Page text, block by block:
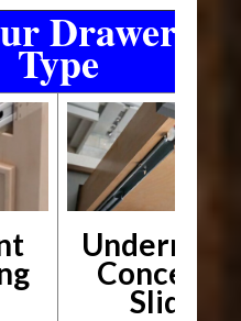
Drawer
Type
Slides